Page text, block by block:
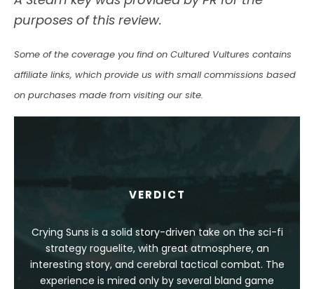
purposes of this review.
Some of the coverage you find on Cultured Vultures contains
affiliate links, which provide us with small commissions based
on purchases made from visiting our site.
VERDICT
Crying Suns is a solid story-driven take on the sci-fi
strategy roguelite, with great atmosphere, an
interesting story, and cerebral tactical combat. The
experience is mired only by several bland game